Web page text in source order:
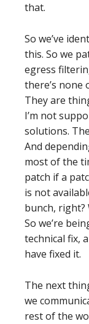
that.
So we’ve
this. So we
egress
there’s none
They are
I’m not
solutions.
And
most of the
patch if a
is not
bunch, right?
So we’re
technical fix,
have fixed it.
The next
we
rest of the